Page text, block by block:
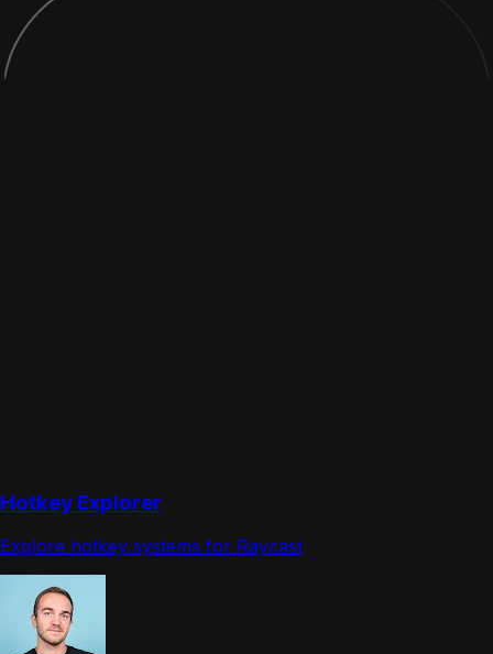
Hotkey Explorer
Explore hotkey systems for Raycast